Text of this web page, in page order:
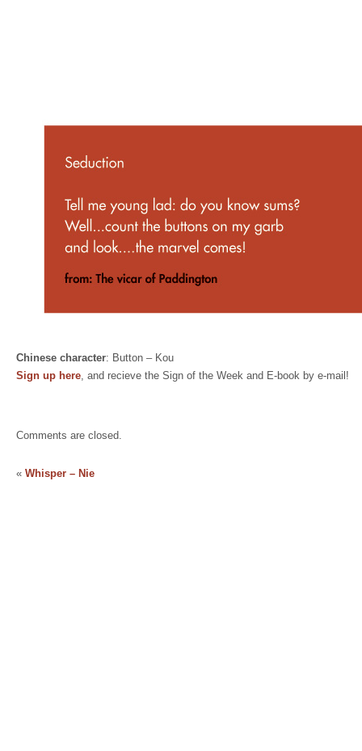
Chinese character: Button – Kou
Sign up here , and recieve the Sign of the Week and E-book by e-mail!
Comments are closed.
« Whisper – Nie